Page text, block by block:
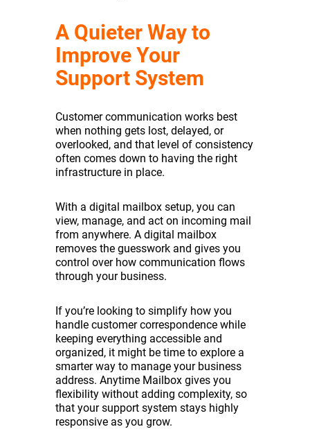
A Quieter Way to
Improve Your
Support System
Customer communication works best
when nothing gets lost, delayed, or
overlooked, and that level of consistency
often comes down to having the right
infrastructure in place.
With a digital mailbox setup, you can
view, manage, and act on incoming mail
from anywhere. A digital mailbox
removes the guesswork and gives you
control over how communication flows
through your business.
If you’re looking to simplify how you
handle customer correspondence while
keeping everything accessible and
organized, it might be time to explore a
smarter way to manage your business
address. Anytime Mailbox gives you
flexibility without adding complexity, so
that your support system stays highly
responsive as you grow.